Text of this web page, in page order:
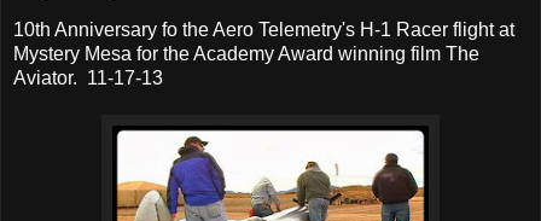
10th Anniversary fo the Aero Telemetry's H-1 Racer flight at
Mystery Mesa for the Academy Award winning film The
Aviator. 11-17-13